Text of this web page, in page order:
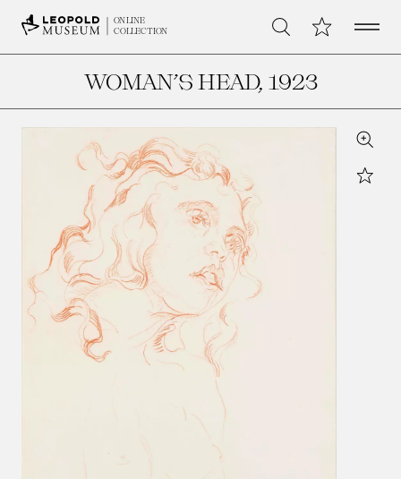
ONLINE
COLLECTION
Search My CollectionOpen
WOMAN’S HEAD, 1923
Zoom
Star